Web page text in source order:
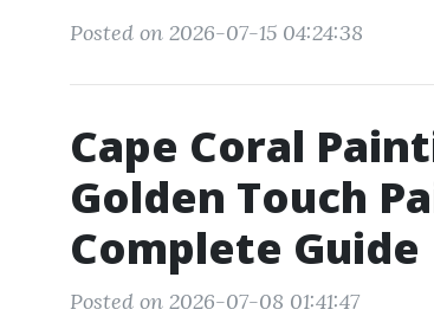
Posted on 2026-07-15 04:24:38
Cape Coral
Golden Touch
Complete Guide
Posted on 2026-07-08 01:41:47